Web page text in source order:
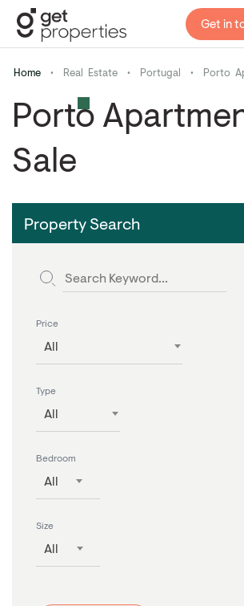
Get in
Home • Real Estate • Portugal • Porto
Porto
Sale
Property Search
Price
All
Type
All
Bedroom
All
Size
All